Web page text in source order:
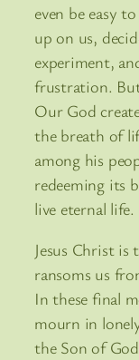
even be easy
up on us,
experiment,
frustration.
Our God
the breath of
among his
redeeming its
live eternal life.
Jesus Christ is
ransoms us
In these final
mourn in
the Son of